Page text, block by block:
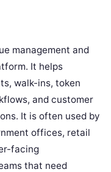
management and
It helps
walk-ins, token
and customer
It is often used by
offices, retail
facing
that need